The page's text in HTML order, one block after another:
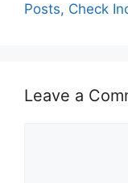
Posts, Check
Leave a